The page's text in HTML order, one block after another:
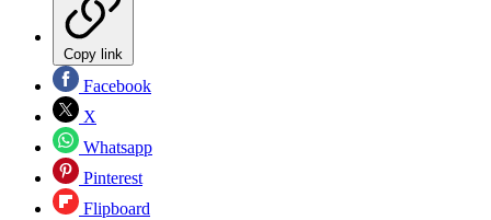
Copy link
Facebook
X
Whatsapp
Pinterest
Flipboard